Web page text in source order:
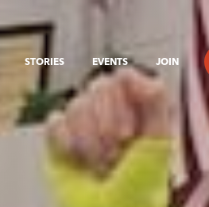
STORIES EVENTS JOIN